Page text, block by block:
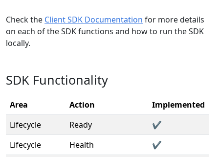
Check the Client SDK Documentation for more details
on each of the SDK functions and how to run the SDK
locally.
SDK Functionality
Area Action
Implemented
Lifecycle
Ready
✔️
Lifecycle
Health
✔️